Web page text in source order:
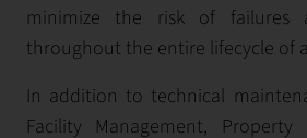
minimize the risk of failures
throughout the entire lifecycle of
In addition to technical
Facility Management, Property